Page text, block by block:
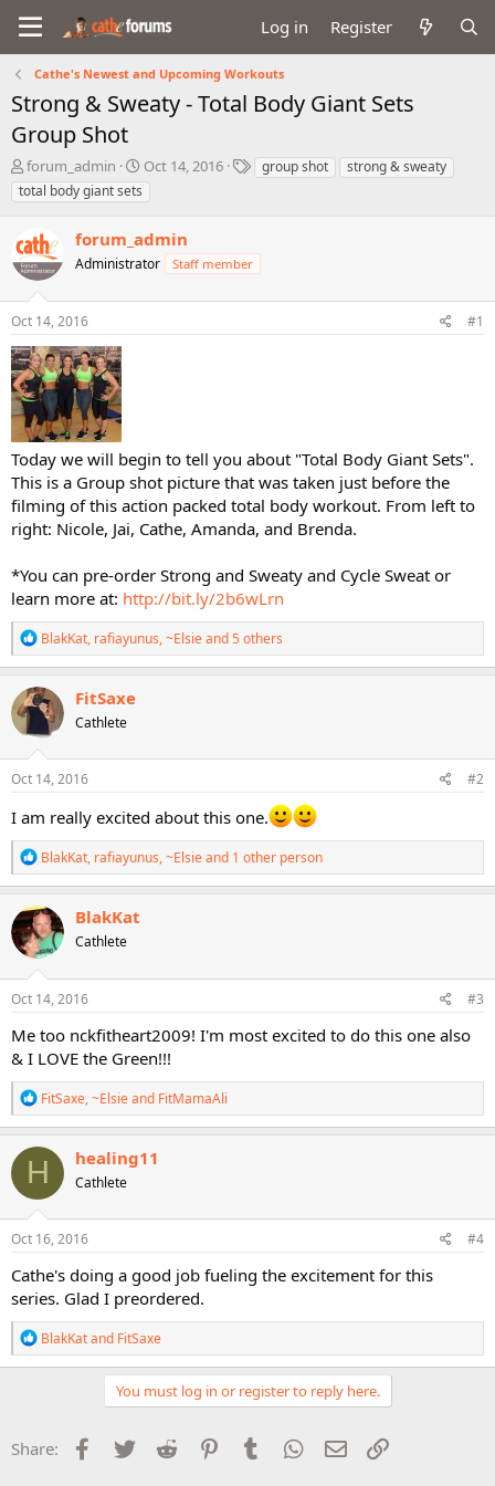
Log in Register
Cathe's Newest and Upcoming Workouts
Strong & Sweaty - Total Body Giant Sets
Group Shot
T
h
r
a
d
s
t
a
r
t
e
r
forum_admin
S
t
a
t
d
t
Oct 14, 2016
Tgroup shot
strong & sweaty
total body giant sets
forum_admin
Administrator Staff member
Oct 14, 2016 #1
Today we will begin to tell you about "Total Body Giant Sets".
This is a Group shot picture that was taken just before the
filming of this action packed total body workout. From left to
right: Nicole, Jai, Cathe, Amanda, and Brenda.
*You can pre-order Strong and Sweaty and Cycle Sweat or
learn more at: http://bit.ly/2b6wLrn
R
e
a
c
t
o
n
s
BlakKat, rafiayunus,~Elsieand 5 others
FitSaxe
Cathlete
Oct 14, 2016 #2
I am really excited about this one.
R
e
a
c
t
i
o
n
s
BlakKat, rafiayunus,~Elsieand 1 other person
BlakKat
Cathlete
Oct 14, 2016 #3
Me too nckfitheart2009! I'm most excited to do this one also
& I LOVE the Green!!!
R
e
a
c
t
o
n
s
FitSaxe,~Elsieand FitMamaAli
H healing11
Cathlete
Oct 16, 2016 #4
Cathe's doing a good job fueling the excitement for this
series. Glad I preordered.
R
e
a
o
n
BlakKatand FitSaxe
You must log in or register to reply here.
Share: Facebook
Twitter Reddit PinterestTumblr WhatsApp
Email